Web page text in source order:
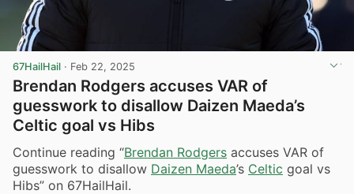
67HailHail · Feb 22, 2025
Brendan Rodgers accuses VAR of
guesswork to disallow Daizen Maeda’s
Celtic goal vs Hibs
Continue reading “Brendan Rodgers accuses VAR of
guesswork to disallow Daizen Maeda’s Celtic goal vs
Hibs” on 67HailHail.